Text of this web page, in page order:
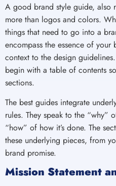
A good brand style guide, also
more than logos and colors.
things that need to go into a
encompass the essence of
context to the design
begin with a table of contents
sections.
The best guides integrate
rules. They speak to the “why”
“how” of how it’s done. The
these underlying pieces, from
brand promise.
Mission Statement